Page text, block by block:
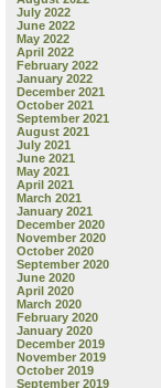
July 2022
June 2022
May 2022
April 2022
February 2022
January 2022
December 2021
October 2021
September 2021
August 2021
July 2021
June 2021
May 2021
April 2021
March 2021
January 2021
December 2020
November 2020
October 2020
September 2020
June 2020
April 2020
March 2020
February 2020
January 2020
December 2019
November 2019
October 2019
September 2019